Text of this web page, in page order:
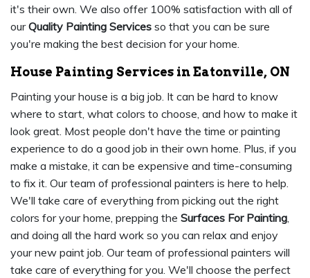
it's their own. We also offer 100% satisfaction with all of
ourQuality Painting Services so that you can be sure
you're making the best decision for your home.
House Painting Services in Eatonville, ON
Painting your house is a big job. It can be hard to know
where to start, what colors to choose, and how to make it
look great. Most people don't have the time or painting
experience to do a good job in their own home. Plus, if you
make a mistake, it can be expensive and time-consuming
to fix it. Our team of professional painters is here to help.
We'll take care of everything from picking out the right
colors for your home, prepping the Surfaces For Painting,
and doing all the hard work so you can relax and enjoy
your new paint job. Our team of professional painters will
take care of everything for you. We'll choose the perfect